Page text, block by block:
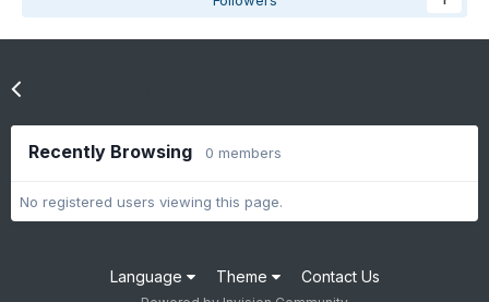
Recently Browsing 0 members
No registered users viewing this page.
Language Theme Contact Us